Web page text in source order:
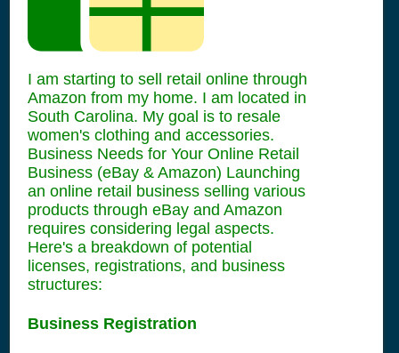
I am starting to sell retail online through
Amazon from my home. I am located in
South Carolina. My goal is to resale
women's clothing and accessories.
Business Needs for Your Online Retail
Business (eBay & Amazon) Launching
an online retail business selling various
products through eBay and Amazon
requires considering legal aspects.
Here's a breakdown of potential
licenses, registrations, and business
structures:
Business Registration